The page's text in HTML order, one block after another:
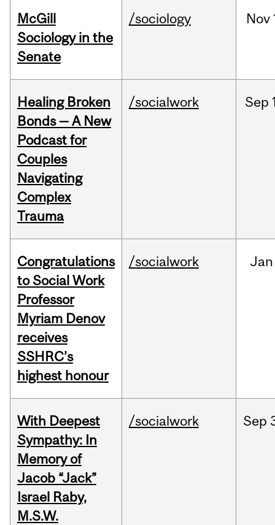
McGill
Sociology in the
Senate
/sociology Nov
Healing Broken
Bonds — A New
Podcast for
Couples
Navigating
Complex
Trauma
/socialwork Sep
Congratulations
to Social Work
Professor
Myriam Denov
receives
SSHRC’s
highest honour
/socialwork Jan
With Deepest
Sympathy: In
Memory of
Jacob “Jack”
Israel Raby,
M.S.W.
/socialwork Sep